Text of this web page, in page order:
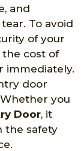
and
To avoid
of your
the cost of
immediately.
door
you
Door, it
the safety